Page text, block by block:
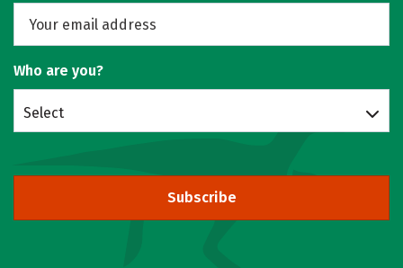
Who are you?
Select
Subscribe